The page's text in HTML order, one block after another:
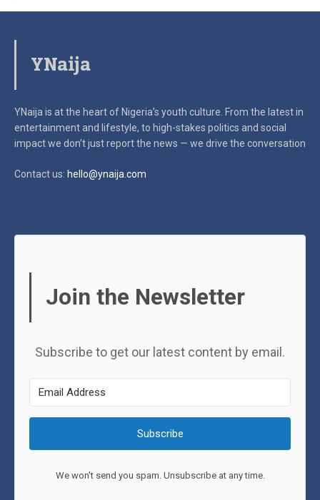
YNaija
YNaija is at the heart of Nigeria’s youth culture. From the latest in
entertainment and lifestyle, to high-stakes politics and social
impactwe don’t just report the news — we drive the conversation
Contact us: hello@ynaija.com
Join the Newsletter
Subscribe to get our latest content by email.
Subscribe
We won't send you spam. Unsubscribe at any time.